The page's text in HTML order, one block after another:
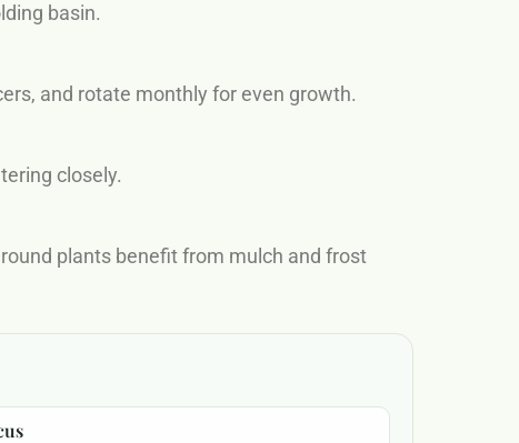
basin.
and rotate monthly for even growth.
closely.
plants benefit from mulch and frost